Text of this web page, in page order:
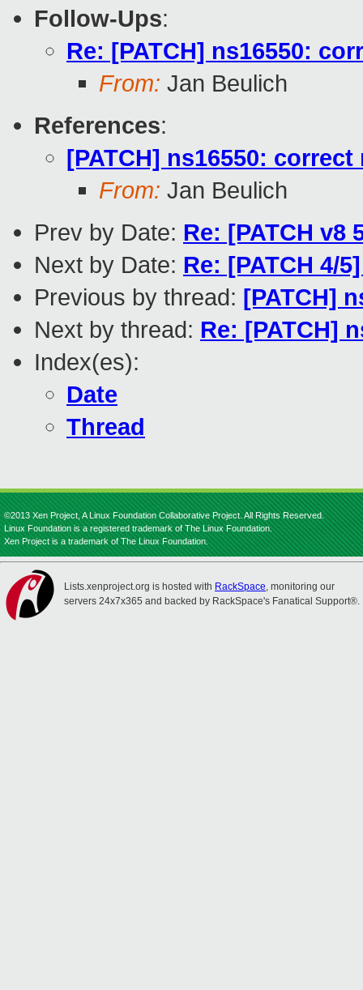
Follow-Ups:
Re: [PATCH] ns16550:
From: Jan Beulich
References:
[PATCH] ns16550:
From: Jan Beulich
Prev by Date: Re: [PATCH
Next by Date: Re: [PATCH 4/
Previous by thread: [PATCH]
Next by thread: Re: [PATCH]
Index(es):
Date
Thread
©2013 Xen Project, A Linux Foundation Collaborative Project. All Rights Reserved.
Linux Foundation is a registered trademark of The Linux Foundation.
Xen Project is a trademark of The Linux Foundation.
Lists.xenproject.org is hosted with RackSpace, monitoring our
servers 24x7x365 and backed by RackSpace's Fanatical Support®.